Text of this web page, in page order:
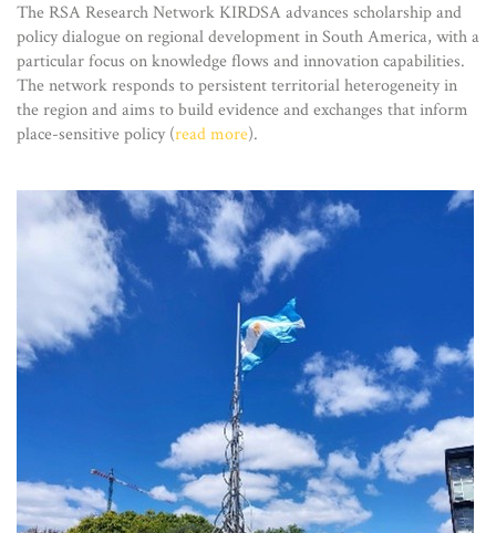
The RSA Research Network KIRDSA advances scholarship and
policy dialogue on regional development in South America, with a
particular focus on knowledge flows and innovation capabilities.
The network responds to persistent territorial heterogeneity in
the region and aims to build evidence and exchanges that inform
place-sensitive policy (read more).